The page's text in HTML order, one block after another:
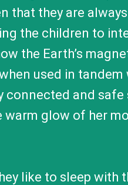
that they are
the children to
the Earth’s
used in tandem
connected and safe
glow of her
like to sleep with